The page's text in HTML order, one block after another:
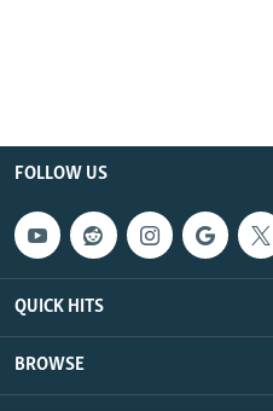
FOLLOW US
QUICK HITS
BROWSE